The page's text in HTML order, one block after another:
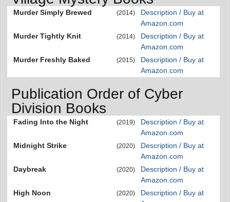
Murder Simply Brewed (2014)
Description / Buy at
Amazon.com
Murder Tightly Knit
(2014)
Description / Buy at
Amazon.com
Murder Freshly Baked
(2015)
Description / Buy at
Amazon.com
Publication Order of Cyber
Division Books
Fading Into the Night (2019)
Description / Buy at
Amazon.com
Midnight Strike
(2020)
Description / Buy at
Amazon.com
Daybreak
(2020)
Description / Buy at
Amazon.com
High Noon
(2020)
Description / Buy at